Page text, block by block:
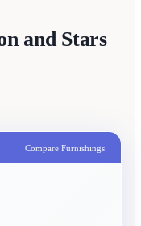
and Stars
Compare Furnishings